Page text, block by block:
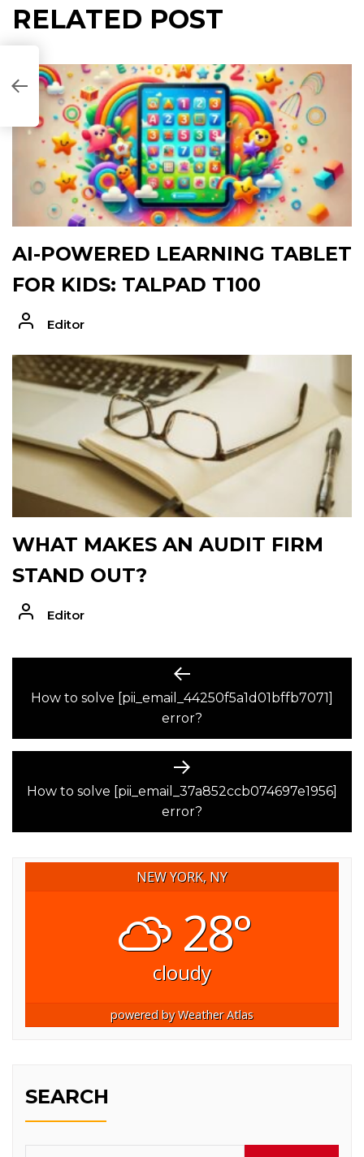
RELATED POST
AI-POWERED LEARNING TABLET
FOR KIDS: TALPAD T100
Editor
WHAT MAKES AN AUDIT FIRM
STAND OUT?
Editor
NAVIGATION
Previous
post:
How to solve [pii_email_44250f5a1d01bffb7071]
error?
Next
post:
How to solve [pii_email_37a852ccb074697e1956]
error?
NEW YORK, NY
28°
cloudy
powered byWeather Atlas
SEARCH